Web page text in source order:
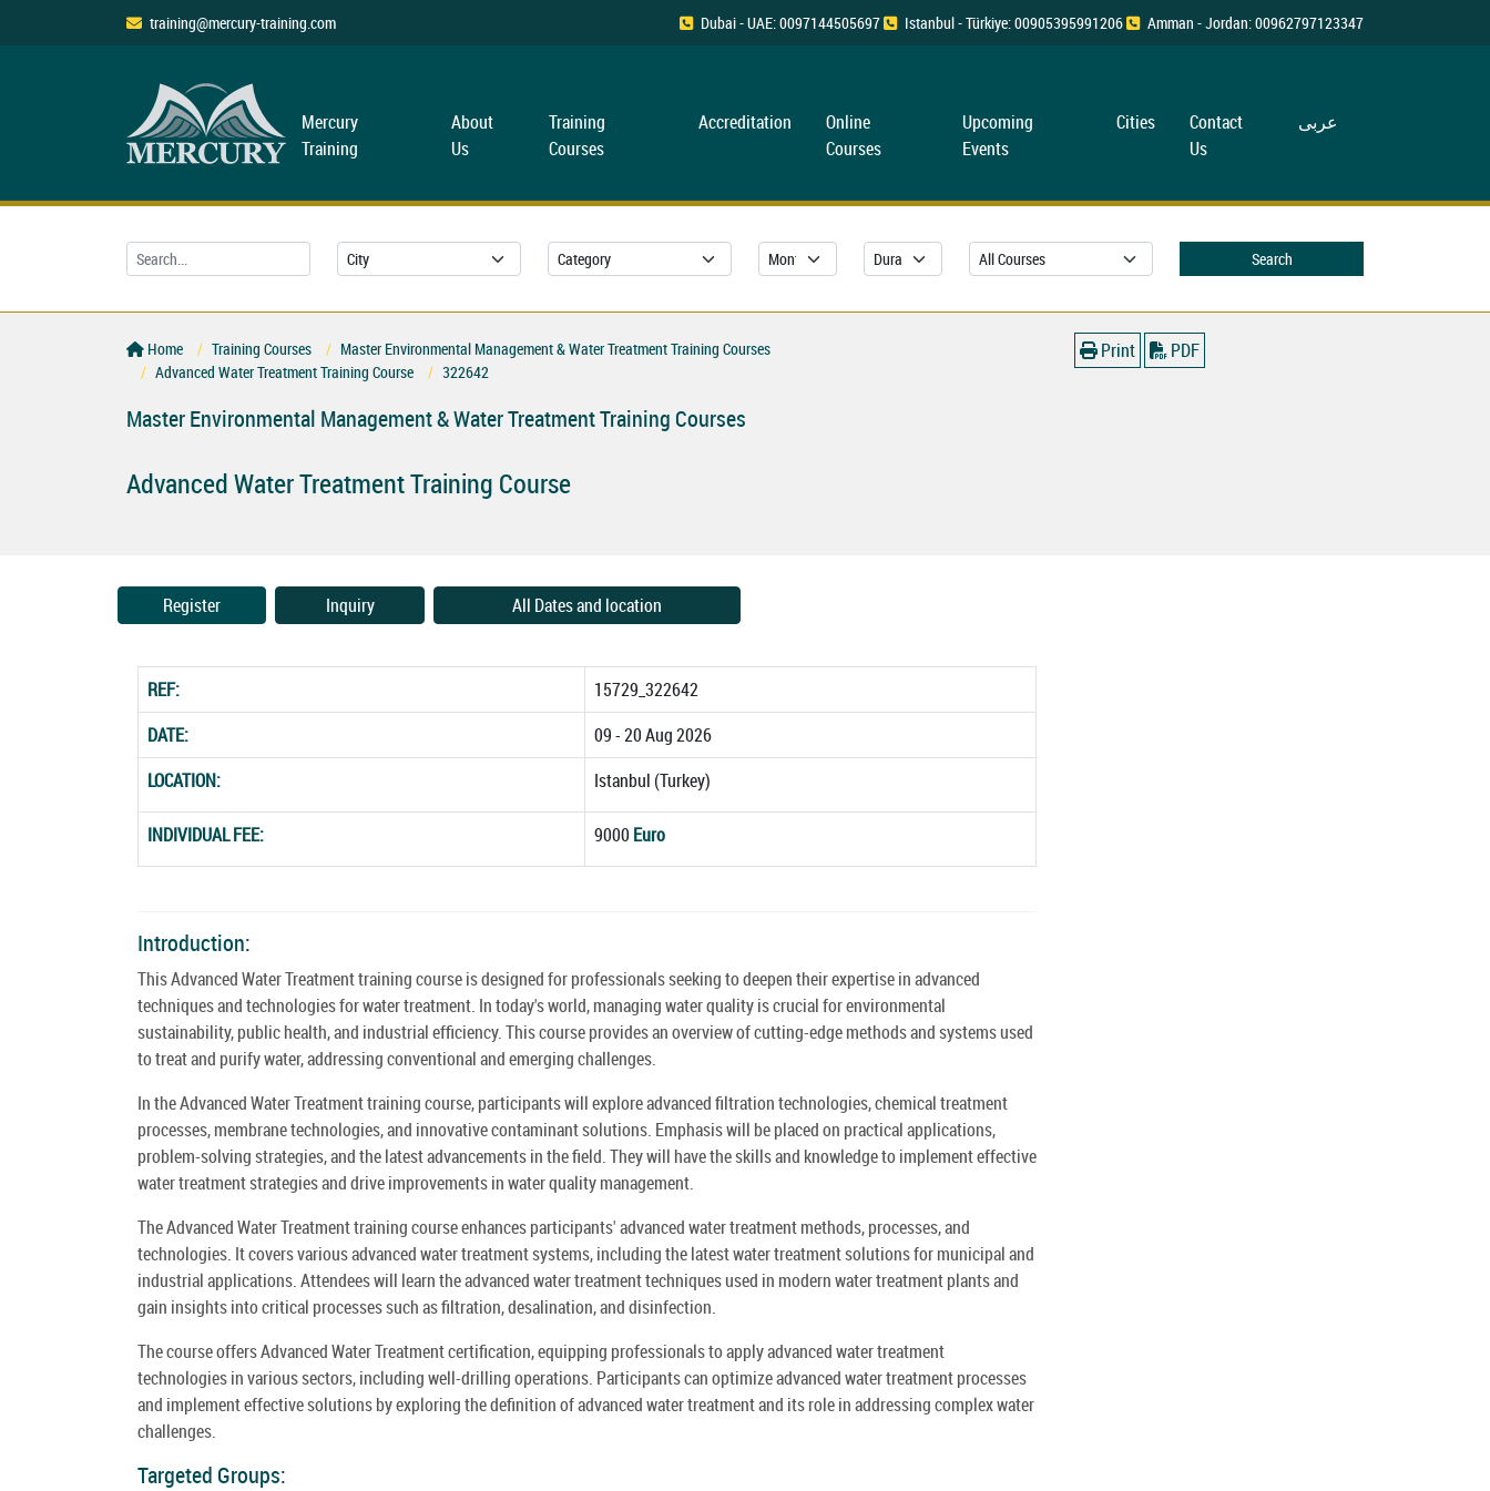
training@mercury-training.com Dubai - UAE: 0097144505697 Istanbul - Türkiye: 00905395991206 Amman - Jordan: 00962797123347
Mercury
Training
About
Us
Training
Courses
Accreditation
Online
Courses
Upcoming
Events
Cities
Contact
Us
عربی
Search
Home Training Courses
Master Environmental Management & Water Treatment Training Courses
Advanced Water Treatment Training Course
322642
Print PDF
Master Environmental Management & Water Treatment Training Courses
Advanced Water Treatment Training Course
Register Inquiry All Dates and location
REF:
15729_322642
DATE:
09 - 20 Aug 2026
LOCATION:
Istanbul (Turkey)
INDIVIDUAL FEE: 9000 Euro
Introduction:
This Advanced Water Treatment training course is designed for professionals seeking to deepen their expertise in advanced
techniques and technologies for water treatment. In today's world, managing water quality is crucial for environmental
sustainability, public health, and industrial efficiency. This course provides an overview of cutting-edge methods and systems used
to treat and purify water, addressing conventional and emerging challenges.
In the Advanced Water Treatment training course, participants will explore advanced filtration technologies, chemical treatment
processes, membrane technologies, and innovative contaminant solutions. Emphasis will be placed on practical applications,
problem-solving strategies, and the latest advancements in the field. They will have the skills and knowledge to implement effective
water treatment strategies and drive improvements in water quality management.
The Advanced Water Treatment training course enhances participants' advanced water treatment methods, processes, and
technologies. It covers various advanced water treatment systems, including the latest water treatment solutions for municipal and
industrial applications. Attendees will learn the advanced water treatment techniques used in modern water treatment plants and
gain insights into critical processes such as filtration, desalination, and disinfection.
The course offers Advanced Water Treatment certification, equipping professionals to apply advanced water treatment
technologies in various sectors, including well-drilling operations. Participants can optimize advanced water treatment processes
and implement effective solutions by exploring the definition of advanced water treatment and its role in addressing complex water
challenges.
Targeted Groups: